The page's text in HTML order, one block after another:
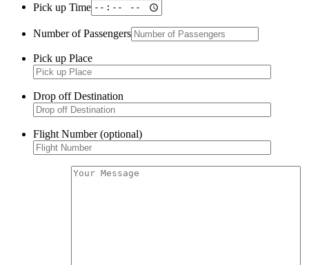
Pick up Time
Number of Passengers
Pick up Place
Drop off Destination
Flight Number (optional)